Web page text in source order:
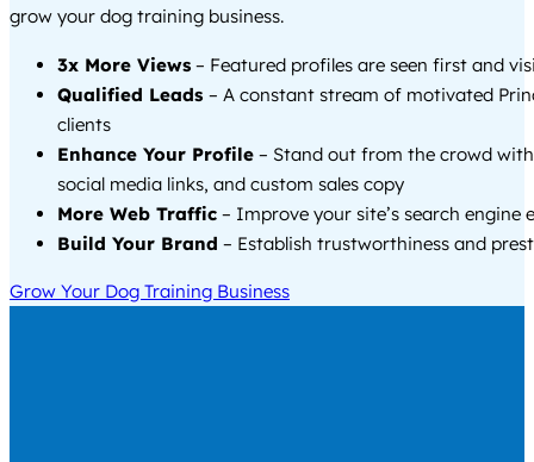
grow your dog training business.
3x More Views – Featured profiles are seen first and
Qualified Leads – A constant stream of motivated
clients
Enhance Your Profile – Stand out from the crowd
social media links, and custom sales copy
More Web Traffic – Improve your site’s search engine
Build Your Brand – Establish trustworthiness and
Grow Your Dog Training Business